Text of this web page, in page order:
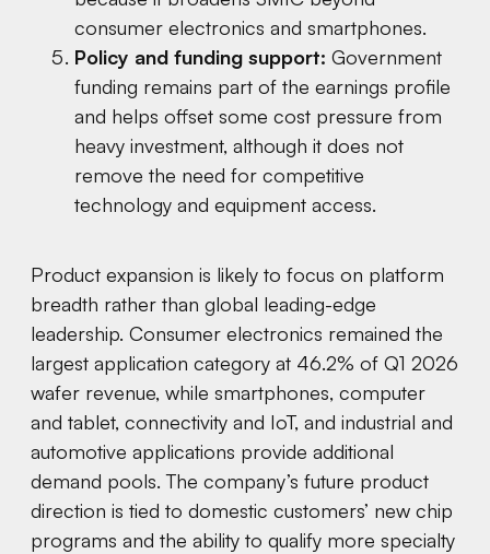
consumer electronics and smartphones.
Policy and funding support: Government
funding remains part of the earnings profile
and helps offset some cost pressure from
heavy investment, although it does not
remove the need for competitive
technology and equipment access.
Product expansion is likely to focus on platform
breadth rather than global leading-edge
leadership. Consumer electronics remained the
largest application category at 46.2% of Q1 2026
wafer revenue, while smartphones, computer
and tablet, connectivity and IoT, and industrial and
automotive applications provide additional
demand pools. The company’s future product
direction is tied to domestic customers’ new chip
programs and the ability to qualify more specialty